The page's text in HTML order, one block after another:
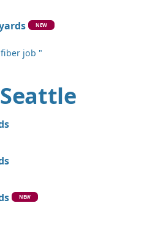
NEW
job "
NEW